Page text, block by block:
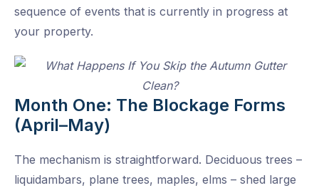
sequence of events that is currently in progress at
your property.
Month One: The Blockage Forms
(April–May)
The mechanism is straightforward. Deciduous trees –
liquidambars, plane trees, maples, elms – shed large